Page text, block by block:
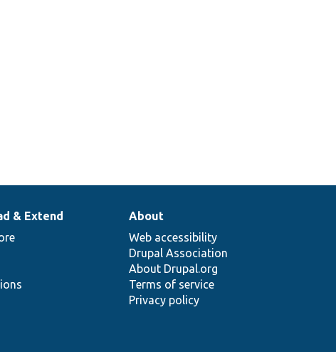
& Extend
About
Web accessibility
Drupal Association
About Drupal.org
Terms of service
Privacy policy